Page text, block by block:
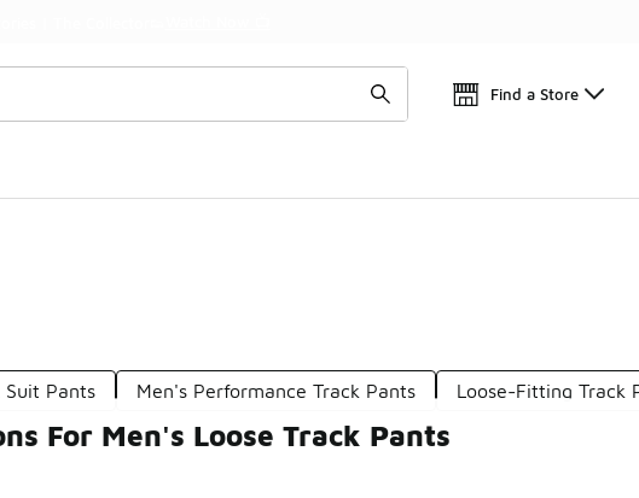
Find a Store
Suit Pants Men's Performance Track Pants Loose-Fitting Track
For Men's Loose Track Pants